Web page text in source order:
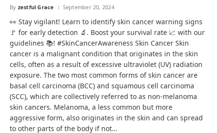
By zestful Grace September 20, 2024
👀 Stay vigilant! Learn to identify skin cancer warning signs
🚩 for early detection 🔬. Boost your survival rate 📈 with our
guidelines 📚! #SkinCancerAwareness Skin Cancer Skin
cancer is a malignant condition that originates in the skin
cells, often as a result of excessive ultraviolet (UV) radiation
exposure. The two most common forms of skin cancer are
basal cell carcinoma (BCC) and squamous cell carcinoma
(SCC), which are collectively referred to as non-melanoma
skin cancers. Melanoma, a less common but more
aggressive form, also originates in the skin and can spread
to other parts of the body if not…